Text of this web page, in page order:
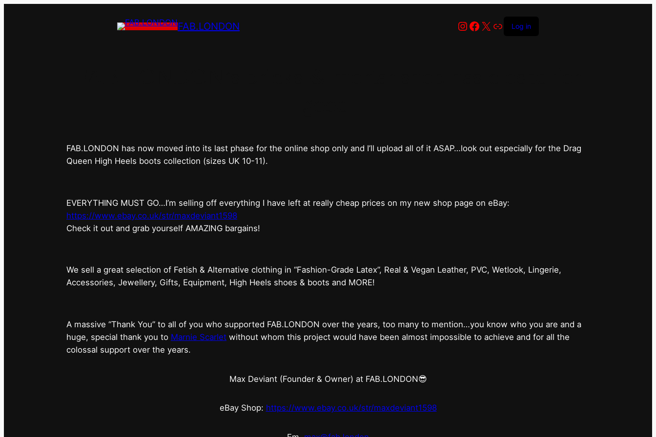
FAB.LONDON Instagram
Facebook
X LinkLog in
FAB.LONDON has now moved into its last phase for the online shop only and I’ll upload all of it ASAP…look out especially for the Drag
Queen High Heels boots collection (sizes UK 10-11).
EVERYTHING MUST GO…I’m selling off everything I have left at really cheap prices on my new shop page on eBay:
https://www.ebay.co.uk/str/maxdeviant1598
⁠Check it out and grab yourself AMAZING bargains!
We sell a great selection of Fetish & Alternative clothing in “Fashion-Grade Latex”, Real & Vegan Leather, PVC, Wetlook, Lingerie,
Accessories, Jewellery, Gifts, Equipment, High Heels shoes & boots and MORE!
A massive “Thank You” to all of you who supported FAB.LONDON over the years, too many to mention…you know who you are and a
huge, special thank you to Marnie Scarlet without whom this project would have been almost impossible to achieve and for all the
colossal support over the years.
Max Deviant (Founder & Owner) at FAB.LONDON😎
eBay Shop: https://www.ebay.co.uk/str/maxdeviant1598